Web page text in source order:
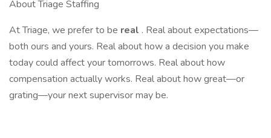
About Triage Staffing
At Triage, we prefer to be real . Real about expectations—
both ours and yours. Real about how a decision you make
today could affect your tomorrows. Real about how
compensation actually works. Real about how great—or
grating—your next supervisor may be.